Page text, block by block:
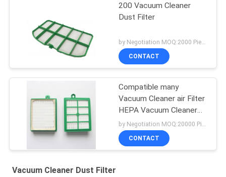
200 Vacuum Cleaner
Dust Filter
by Negotiation MOQ:2000 Piece/Pieces
CONTACT
Compatible many
Vacuum Cleaner air Filter
HEPA Vacuum Cleaner
Dust Filter
by Negotiation MOQ:20000 Piece/Pieces
CONTACT
Vacuum Cleaner Dust Filter